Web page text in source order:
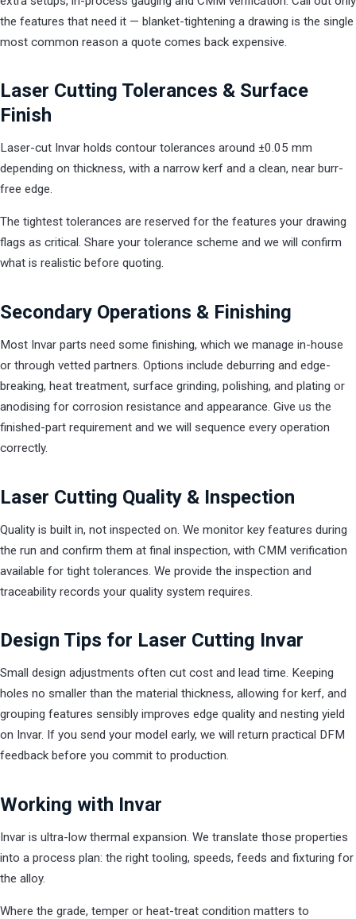
the features that need it — blanket-tightening a drawing is the single
most common reason a quote comes back expensive.
Laser Cutting Tolerances & Surface
Finish
Laser-cut Invar holds contour tolerances around ±0.05 mm
depending on thickness, with a narrow kerf and a clean, near burr-
free edge.
The tightest tolerances are reserved for the features your drawing
flags as critical. Share your tolerance scheme and we will confirm
what is realistic before quoting.
Secondary Operations & Finishing
Most Invar parts need some finishing, which we manage in-house
or through vetted partners. Options include deburring and edge-
breaking, heat treatment, surface grinding, polishing, and plating or
anodising for corrosion resistance and appearance. Give us the
finished-part requirement and we will sequence every operation
correctly.
Laser Cutting Quality & Inspection
Quality is built in, not inspected on. We monitor key features during
the run and confirm them at final inspection, with CMM verification
available for tight tolerances. We provide the inspection and
traceability records your quality system requires.
Design Tips for Laser Cutting Invar
Small design adjustments often cut cost and lead time. Keeping
holes no smaller than the material thickness, allowing for kerf, and
grouping features sensibly improves edge quality and nesting yield
on Invar. If you send your model early, we will return practical DFM
feedback before you commit to production.
Working with Invar
Invar is ultra-low thermal expansion. We translate those properties
into a process plan: the right tooling, speeds, feeds and fixturing for
the alloy.
Where the grade, temper or heat-treat condition matters to